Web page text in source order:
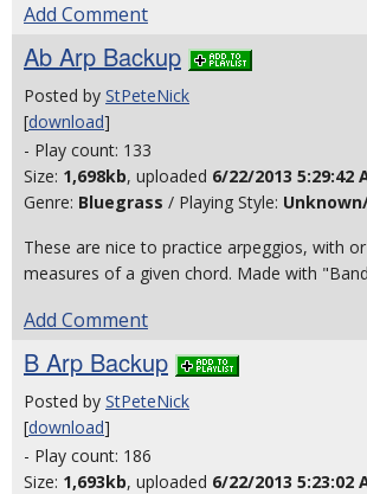
Add Comment
Ab Arp Backup
Posted by StPeteNick
[download]
- Play count: 133
Size: 1,698kb, uploaded 6/22/2013 5:29:42
Genre: Bluegrass / Playing Style:
These are nice to practice arpeggios, with
measures of a given chord. Made with
Add Comment
B Arp Backup
Posted by StPeteNick
[download]
- Play count: 186
Size: 1,693kb, uploaded 6/22/2013 5:23:02